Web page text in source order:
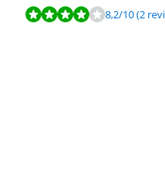
Review is 8,2 out of 10,
8,2/10(2